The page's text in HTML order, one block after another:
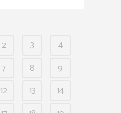
2 3
4
7 8
9
12 13
14